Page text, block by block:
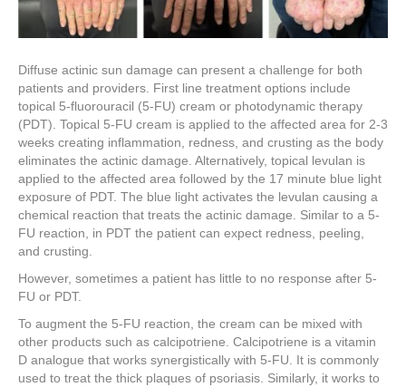
Diffuse actinic sun damage can present a challenge for both
patients and providers. First line treatment options include
topical 5-fluorouracil (5-FU) cream or photodynamic therapy
(PDT). Topical 5-FU cream is applied to the affected area for 2-3
weeks creating inflammation, redness, and crusting as the body
eliminates the actinic damage. Alternatively, topical levulan is
applied to the affected area followed by the 17 minute blue light
exposure of PDT. The blue light activates the levulan causing a
chemical reaction that treats the actinic damage. Similar to a 5-
FU reaction, in PDT the patient can expect redness, peeling,
and crusting.
However, sometimes a patient has little to no response after 5-
FU or PDT.
To augment the 5-FU reaction, the cream can be mixed with
other products such as calcipotriene. Calcipotriene is a vitamin
D analogue that works synergistically with 5-FU. It is commonly
used to treat the thick plaques of psoriasis. Similarly, it works to